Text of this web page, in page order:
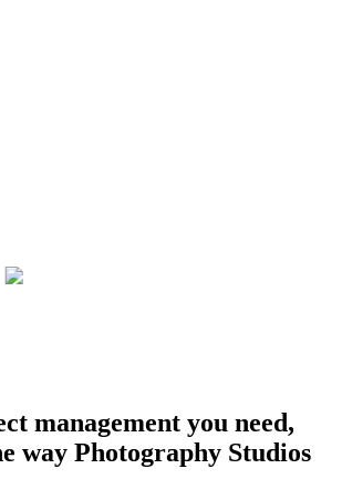
management you need,
way Photography Studios